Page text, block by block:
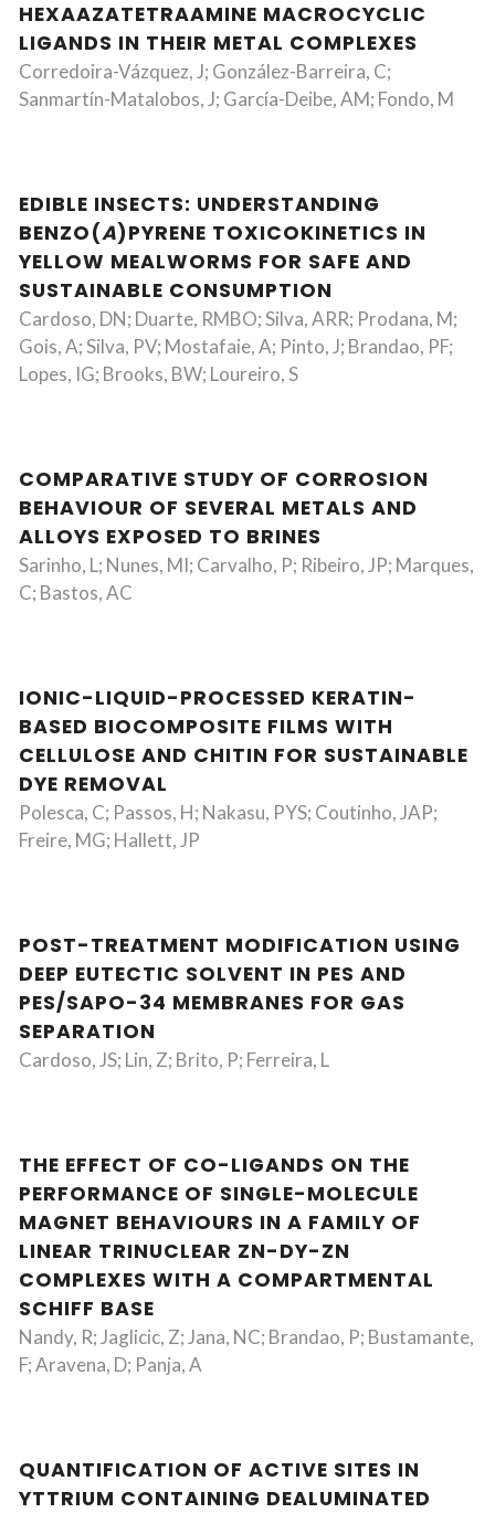
HEXAAZATETRAAMINE MACROCYCLIC
LIGANDS IN THEIR METAL COMPLEXES
Corredoira-Vázquez, J; González-Barreira, C;
Sanmartín-Matalobos, J; García-Deibe, AM; Fondo, M
EDIBLE INSECTS: UNDERSTANDING
BENZO(A)PYRENE TOXICOKINETICS IN
YELLOW MEALWORMS FOR SAFE AND
SUSTAINABLE CONSUMPTION
Cardoso, DN; Duarte, RMBO; Silva, ARR; Prodana, M;
Gois, A; Silva, PV; Mostafaie, A; Pinto, J; Brandao, PF;
Lopes, IG; Brooks, BW; Loureiro, S
COMPARATIVE STUDY OF CORROSION
BEHAVIOUR OF SEVERAL METALS AND
ALLOYS EXPOSED TO BRINES
Sarinho, L; Nunes, MI; Carvalho, P; Ribeiro, JP; Marques,
C; Bastos, AC
IONIC-LIQUID-PROCESSED KERATIN-
BASED BIOCOMPOSITE FILMS WITH
CELLULOSE AND CHITIN FOR SUSTAINABLE
DYE REMOVAL
Polesca, C; Passos, H; Nakasu, PYS; Coutinho, JAP;
Freire, MG; Hallett, JP
POST-TREATMENT MODIFICATION USING
DEEP EUTECTIC SOLVENT IN PES AND
PES/SAPO-34 MEMBRANES FOR GAS
SEPARATION
Cardoso, JS; Lin, Z; Brito, P; Ferreira, L
THE EFFECT OF CO-LIGANDS ON THE
PERFORMANCE OF SINGLE-MOLECULE
MAGNET BEHAVIOURS IN A FAMILY OF
LINEAR TRINUCLEAR ZN-DY-ZN
COMPLEXES WITH A COMPARTMENTAL
SCHIFF BASE
Nandy, R; Jaglicic, Z; Jana, NC; Brandao, P; Bustamante,
F; Aravena, D; Panja, A
QUANTIFICATION OF ACTIVE SITES IN
YTTRIUM CONTAINING DEALUMINATED